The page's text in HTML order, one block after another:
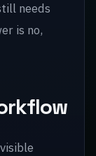
needs
is no,